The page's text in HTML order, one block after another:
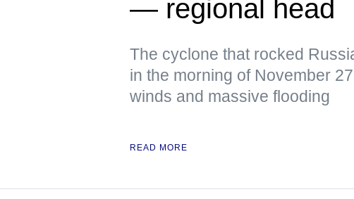
— regional head
The cyclone that rocked
in the morning of November
winds and massive flooding
READ MORE